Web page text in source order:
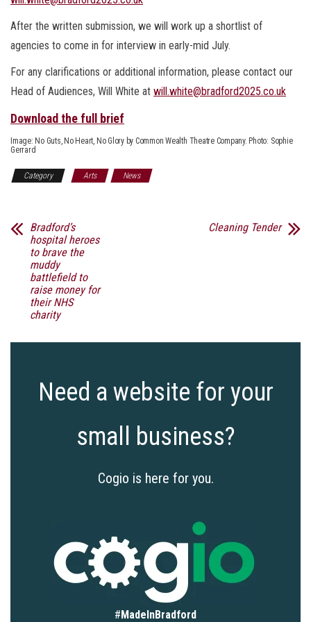
After the written submission, we will work up a shortlist of
agencies to come in for interview in early-mid July.
For any clarifications or additional information, please contact our
Head of Audiences, Will White at will.white@bradford2025.co.uk
Download the full brief
Image: No Guts, No Heart, No Glory by Common Wealth Theatre Company. Photo: Sophie
Gerrard
Category Arts News
Bradford’s
hospital heroes
to brave the
muddy
battlefield to
raise money for
their NHS
charity
Cleaning Tender
Need a website for your
small business?
Cogio is here for you.
# MadeInBradford